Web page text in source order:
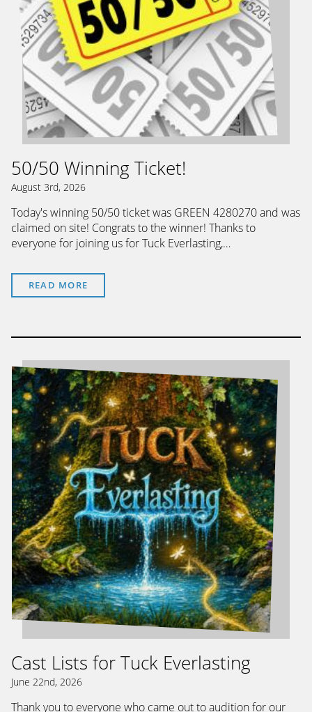
50/50 Winning Ticket!
August 3rd, 2026
Today's winning 50/50 ticket was GREEN 4280270 and was
claimed on site! Congrats to the winner! Thanks to
everyone for joining us for Tuck Everlasting,…
READ MORE
Cast Lists for Tuck Everlasting
June 22nd, 2026
Thank you to everyone who came out to audition for our